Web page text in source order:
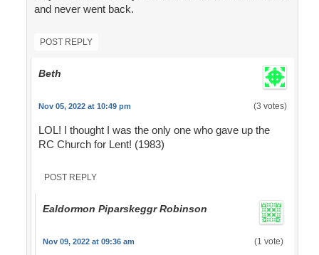
and never went back.
POST REPLY
Beth
Nov 05, 2022 at 10:49 pm (3 votes)
LOL! I thought I was the only one who gave up the
RC Church for Lent! (1983)
POST REPLY
Ealdormon Piparskeggr Robinson
Nov 09, 2022 at 09:36 am (1 vote)